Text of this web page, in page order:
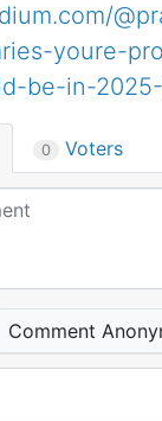
youre-
be-in-2025-
0 Voters
Comment